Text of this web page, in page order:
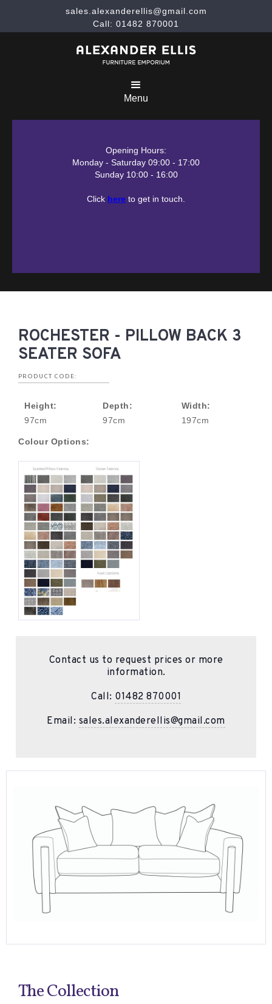
sales.alexanderellis@gmail.com
Call: 01482 870001
Menu
Opening Hours:
Monday - Saturday 09:00 - 17:00
Sunday 10:00 - 16:00
Click here to get in touch.
ROCHESTER - PILLOW BACK 3
SEATER SOFA
PRODUCT CODE:
Height:
97cm
Depth:
97cm
Width:
197cm
Colour Options:
Contact us to request prices or more
information.
Call: 01482 870001
Email: sales.alexanderellis@gmail.com
The Collection